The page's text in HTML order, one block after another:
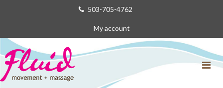
503-705-4762
My account